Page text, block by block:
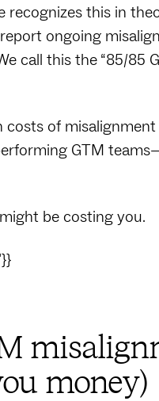
recognizes this in
ongoing
call this the “85/85
of
GTM
be costing you.
money)